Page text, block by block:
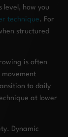
level, how you
technique. For
structured
is often
to daily
at lower
Dynamic